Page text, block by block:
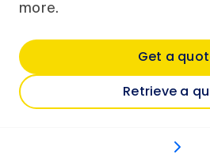
more.
Get a
Retrieve a
Optional